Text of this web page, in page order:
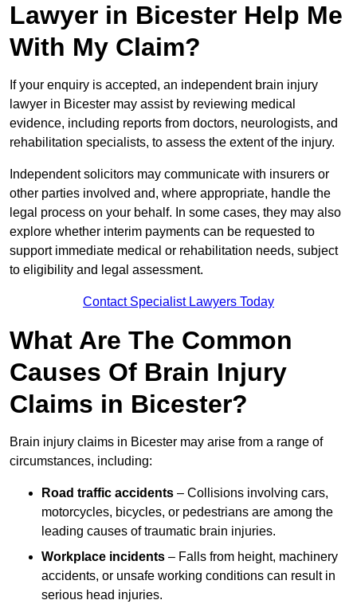
Lawyer in Bicester Help Me
With My Claim?
If your enquiry is accepted, an independent brain injury
lawyer in Bicester may assist by reviewing medical
evidence, including reports from doctors, neurologists, and
rehabilitation specialists, to assess the extent of the injury.
Independent solicitors may communicate with insurers or
other parties involved and, where appropriate, handle the
legal process on your behalf. In some cases, they may also
explore whether interim payments can be requested to
support immediate medical or rehabilitation needs, subject
to eligibility and legal assessment.
Contact Specialist Lawyers Today
What Are The Common
Causes Of Brain Injury
Claims in Bicester?
Brain injury claims in Bicester may arise from a range of
circumstances, including:
Road traffic accidents – Collisions involving cars,
motorcycles, bicycles, or pedestrians are among the
leading causes of traumatic brain injuries.
Workplace incidents – Falls from height, machinery
accidents, or unsafe working conditions can result in
serious head injuries.